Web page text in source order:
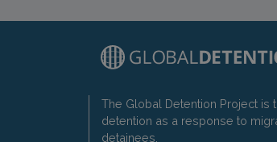
The Global Detention Project
detention as a response to
detainees.